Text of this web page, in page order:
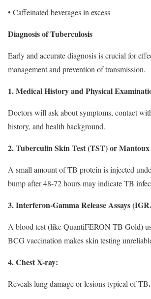
• Caffeinated beverages in excess
Diagnosis of Tuberculosis
Early and accurate diagnosis is crucial for
management and prevention of transmission.
1. Medical History and Physical
Doctors will ask about symptoms, contact
history, and health background.
2. Tuberculin Skin Test (TST) or Mantoux
A small amount of TB protein is injected
bump after 48-72 hours may indicate TB
3. Interferon-Gamma Release Assays
A blood test (like QuantiFERON-TB Gold)
BCG vaccination makes skin testing
4. Chest X-ray:
Reveals lung damage or lesions typical of TB.